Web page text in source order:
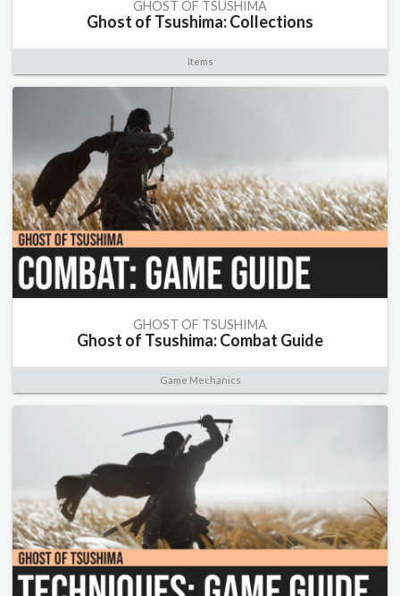
GHOST OF TSUSHIMA
Ghost of Tsushima: Collections
Items
GHOST OF TSUSHIMA
Ghost of Tsushima: Combat Guide
Game Mechanics